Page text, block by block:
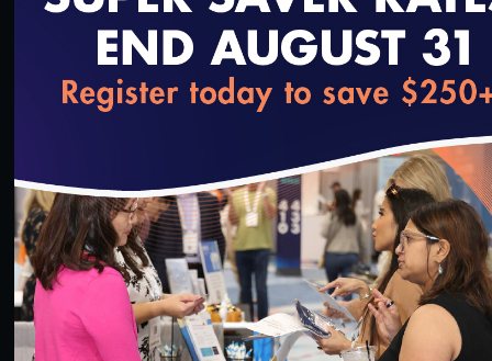
55:35
Scale, Accuracy & Oversight: Credentialing as a
Network Performance Lever
5/5/2026
loading...